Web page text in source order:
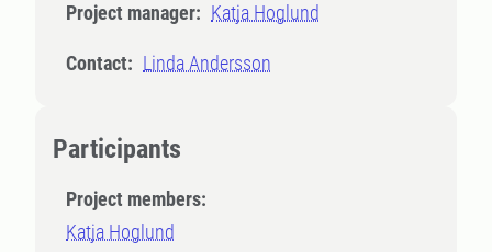
Project manager: Katja Hoglund
Contact: Linda Andersson
Participants
Project members:
Katja Hoglund